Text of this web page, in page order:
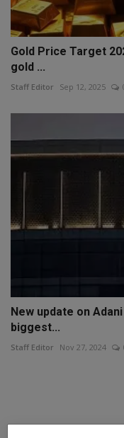
Gold Price Target
gold ...
Staff Editor Sep 12, 2025
New update on
biggest...
Staff Editor Nov 27, 2024